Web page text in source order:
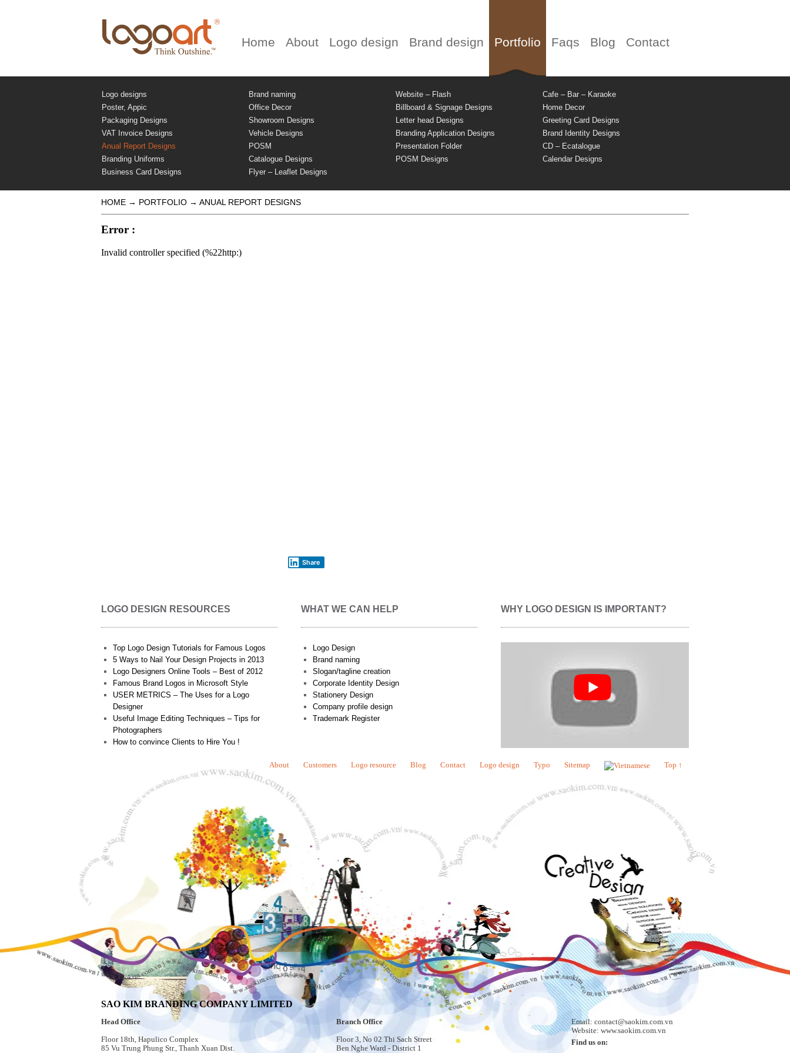
Home About Logo design Brand design Portfolio Faqs Blog Contact
Logo designs Brand naming Website – Flash
Cafe – Bar – Karaoke
Poster, Appic
Office Decor Billboard & Signage Designs
Home Decor
Packaging Designs
Showroom Designs Letter head Designs
Greeting Card Designs
VAT Invoice Designs
Vehicle Designs Branding Application Designs
Brand Identity Designs
Anual Report Designs
POSM Presentation Folder
CD – Ecatalogue
Branding Uniforms
Catalogue Designs POSM Designs
Calendar Designs
Business Card Designs
Flyer – Leaflet Designs
HOME → PORTFOLIO → ANUAL REPORT DESIGNS
Share
LOGO DESIGN RESOURCES
Top Logo Design Tutorials for Famous Logos
5 Ways to Nail Your Design Projects in 2013
Logo Designers Online Tools – Best of 2012
Famous Brand Logos in Microsoft Style
USER METRICS – The Uses for a Logo
Designer
Useful Image Editing Techniques – Tips for
Photographers
How to convince Clients to Hire You !
WHAT WE CAN HELP
Logo Design
Brand naming
Slogan/tagline creation
Corporate Identity Design
Stationery Design
Company profile design
Trademark Register
WHY LOGO DESIGN IS IMPORTANT?
About Customers Logo resource Blog Contact Logo design Typo Sitemap Top ↑
SAO KIM BRANDING COMPANY LIMITED
Head Office
Floor 18th, Hapulico Complex
85 Vu Trung Phung Str., Thanh Xuan Dist.
Branch Office
Floor 3, No 02 Thi Sach Street
Ben Nghe Ward - District 1
Email: contact@saokim.com.vn
Website: www.saokim.com.vn
Find us on: